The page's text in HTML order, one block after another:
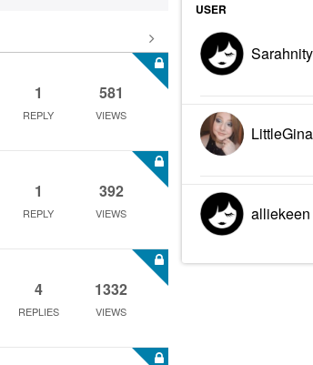
1
REPLY
581
VIEWS
1
REPLY
392
VIEWS
4
REPLIES
1332
VIEWS
USER
LittleGina
alliekeen